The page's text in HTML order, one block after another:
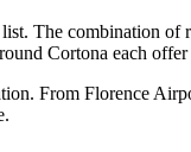
The combination
Cortona each offer
From Florence